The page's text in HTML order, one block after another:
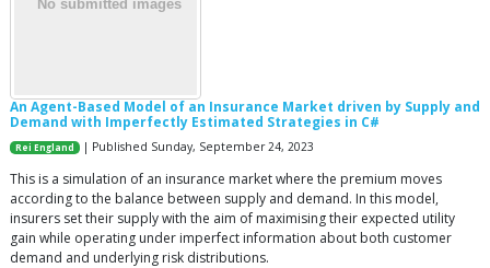
An Agent-Based Model of an Insurance Market driven by Supply and
Demand with Imperfectly Estimated Strategies in C#
Rei England | Published Sunday, September 24, 2023
This is a simulation of an insurance market where the premium moves
according to the balance between supply and demand. In this model,
insurers set their supply with the aim of maximising their expected utility
gain while operating under imperfect information about both customer
demand and underlying risk distributions.